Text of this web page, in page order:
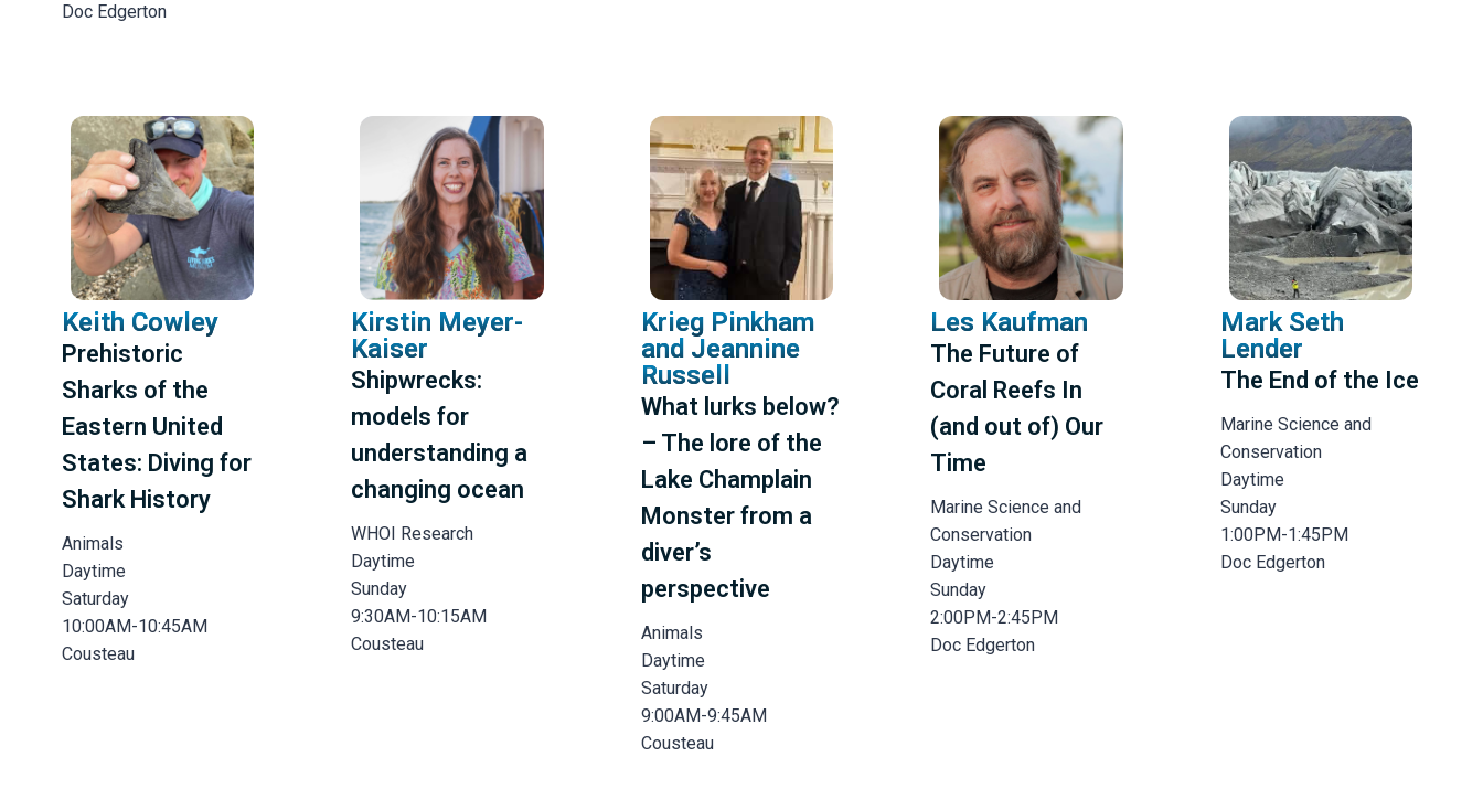
Doc Edgerton
Keith Cowley
Prehistoric
Sharks of the
Eastern United
States: Diving for
Shark History
Animals
Daytime
Saturday
10:00AM-10:45AM
Cousteau
Kirstin Meyer-
Kaiser
Shipwrecks:
models for
understanding a
changing ocean
WHOI Research
Daytime
Sunday
9:30AM-10:15AM
Cousteau
Krieg Pinkham
and Jeannine
Russell
What lurks below?
– The lore of the
Lake Champlain
Monster from a
diver’s
perspective
Animals
Daytime
Saturday
9:00AM-9:45AM
Cousteau
Les Kaufman
The Future of
Coral Reefs In
(and out of) Our
Time
Marine Science and
Conservation
Daytime
Sunday
2:00PM-2:45PM
Doc Edgerton
Mark Seth
Lender
The End of the Ice
Marine Science and
Conservation
Daytime
Sunday
1:00PM-1:45PM
Doc Edgerton